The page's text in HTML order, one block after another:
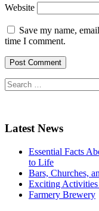
Website
Save my name,
time I comment.
Search
for:
Latest News
Essential Facts
to Life
Bars, Churches,
Exciting
Farmery Brewery